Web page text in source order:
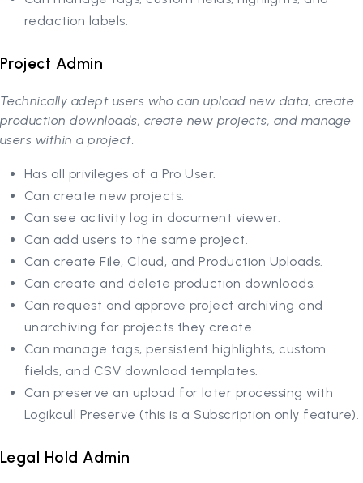
redaction labels.
Project Admin
Technically adept users who can upload new data, create
production downloads, create new projects, and manage
users within a project.
Has all privileges of a Pro User.
Can create new projects.
Can see activity log in document viewer.
Can add users to the same project.
Can create File, Cloud, and Production Uploads.
Can create and delete production downloads.
Can request and approve project archiving and
unarchiving for projects they create.
Can manage tags, persistent highlights, custom
fields, and CSV download templates.
Can preserve an upload for later processing with
Logikcull Preserve (this is a Subscription only feature).
Legal Hold Admin